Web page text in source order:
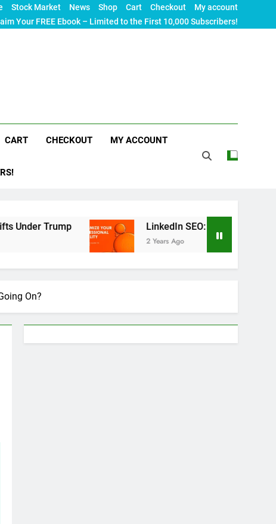
Stock Market News Shop Cart Checkout
My account
Your FREE Ebook – Limited to the First 10,000 Subscribers!
CART CHECKOUT MY ACCOUNT
LinkedIn SEO: The Ultimate Guide to
2 Years Ago
On?